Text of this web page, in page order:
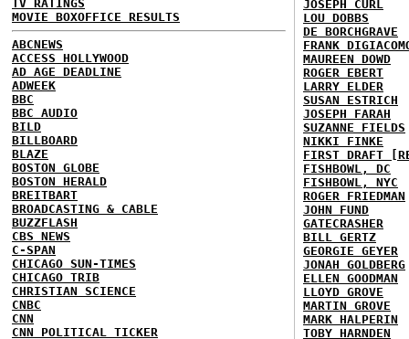
TV RATINGS
MOVIE BOXOFFICE RESULTS
ABCNEWS
ACCESS HOLLYWOOD
AD AGE DEADLINE
ADWEEK
BBC
BBC AUDIO
BILD
BILLBOARD
BLAZE
BOSTON GLOBE
BOSTON HERALD
BREITBART
BROADCASTING & CABLE
BUZZFLASH
CBS NEWS
C-SPAN
CHICAGO SUN-TIMES
CHICAGO TRIB
CHRISTIAN SCIENCE
CNBC
CNN
CNN POLITICAL TICKER
JOSEPH CURL
LOU DOBBS
DE BORCHGRAVE
FRANK
MAUREEN DOWD
ROGER EBERT
LARRY ELDER
SUSAN ESTRICH
JOSEPH FARAH
SUZANNE FIELDS
NIKKI FINKE
FIRST DRAFT
FISHBOWL, DC
FISHBOWL, NYC
ROGER FRIEDMAN
JOHN FUND
GATECRASHER
BILL GERTZ
GEORGIE GEYER
JONAH GOLDBERG
ELLEN GOODMAN
LLOYD GROVE
MARTIN GROVE
MARK HALPERIN
TOBY HARNDEN